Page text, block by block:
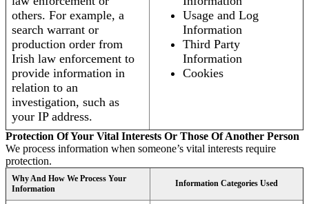
others. For example, a
search warrant or
production order from
Irish law enforcement to
provide information in
relation to an
investigation, such as
your IP address.
Usage and Log
Information
Third Party
Information
Cookies
Protection Of Your Vital Interests Or Those Of Another Person
We process information when someone’s vital interests require
protection.
Why And How We Process Your
Information
Information Categories Used